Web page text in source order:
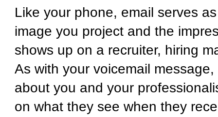
Like your phone, email serves
image you project and the
shows up on a recruiter, hiring
As with your voicemail
about you and your
on what they see when they